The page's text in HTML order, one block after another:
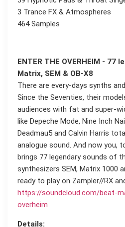
3 Trance FX & Atmospheres
464 Samples
ENTER THE OVERHEIM - 77
Matrix, SEM & OB-X8
There are every-days synths
Since the Seventies, their
audiences with fat and super-
like Depeche Mode, Nine Inch
Deadmau5 and Calvin Harris
analogue sound. And now you,
brings 77 legendary sounds of
synthesizers SEM, Matrix 1000
ready to play on Zampler//RX
https://soundcloud.com/beat-
overheim
Details: